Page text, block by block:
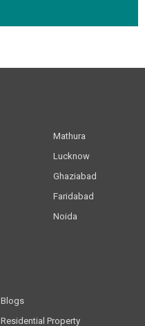
Mathura
Lucknow
Ghaziabad
Faridabad
Noida
Blogs
Residential Property